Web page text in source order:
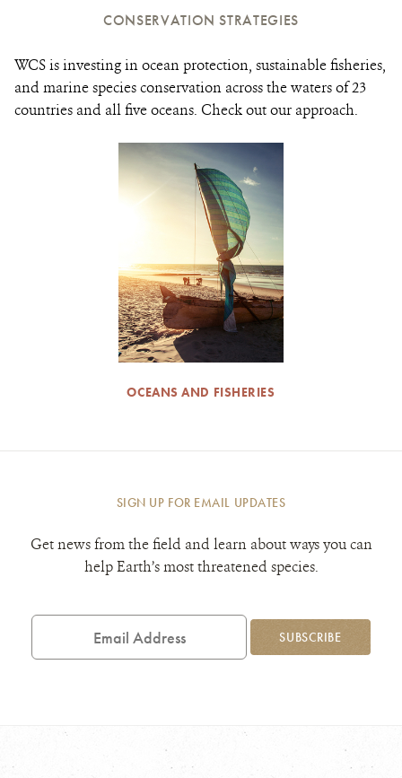
CONSERVATION STRATEGIES
WCS is investing in ocean protection, sustainable fisheries,
and marine species conservation across the waters of 23
countries and all five oceans. Check out our approach.
OCEANS AND FISHERIES
SIGN UP FOR EMAIL UPDATES
Get news from the field and learn about ways you can
help Earth’s most threatened species.
Email
SUBSCRIBE